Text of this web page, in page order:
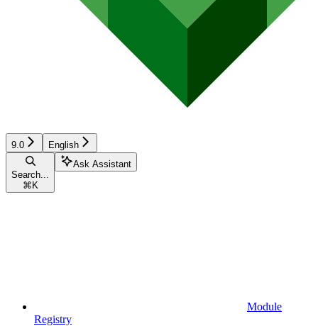
9.0 English
Search...
⌘ K
Ask Assistant
Module
Registry